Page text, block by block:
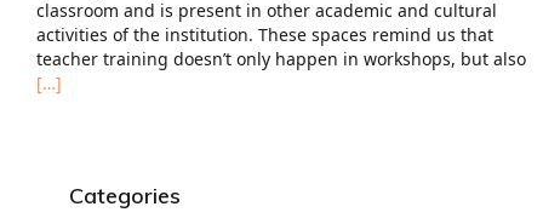
classroom and is present in other academic and cultural
activities of the institution. These spaces remind us that
teacher training doesn’t only happen in workshops, but also
[…]
Categories